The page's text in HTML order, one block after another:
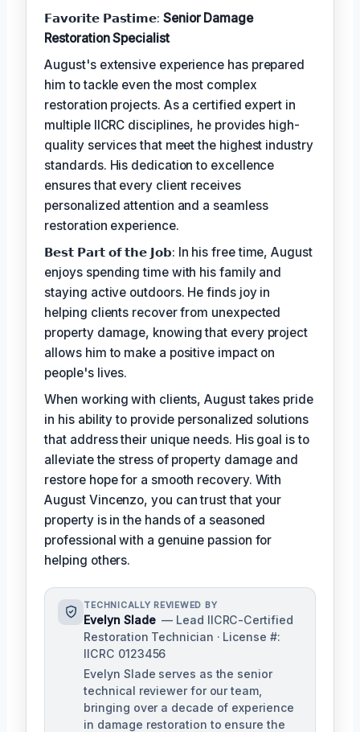
𝗙𝗮𝘃𝗼𝗿𝗶𝘁𝗲 𝗣𝗮𝘀𝘁𝗶𝗺𝗲: Senior Damage
Restoration Specialist
August's extensive experience has prepared
him to tackle even the most complex
restoration projects. As a certified expert in
multiple IICRC disciplines, he provides high-
quality services that meet the highest industry
standards. His dedication to excellence
ensures that every client receives
personalized attention and a seamless
restoration experience.
𝗕𝗲𝘀𝘁 𝗣𝗮𝗿𝘁 𝗼𝗳 𝘁𝗵𝗲 𝗝𝗼𝗯: In his free time, August
enjoys spending time with his family and
staying active outdoors. He finds joy in
helping clients recover from unexpected
property damage, knowing that every project
allows him to make a positive impact on
people's lives.
When working with clients, August takes pride
in his ability to provide personalized solutions
that address their unique needs. His goal is to
alleviate the stress of property damage and
restore hope for a smooth recovery. With
August Vincenzo, you can trust that your
property is in the hands of a seasoned
professional with a genuine passion for
helping others.
TECHNICALLY REVIEWED BY
Evelyn Slade — Lead IICRC-Certified
Restoration Technician · License #:
IICRC 0123456
Evelyn Slade serves as the senior
technical reviewer for our team,
bringing over a decade of experience
in damage restoration to ensure the